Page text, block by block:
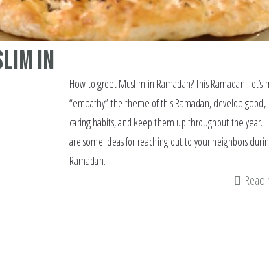
in
How to greet Muslim in Ramadan? This Ramadan, let’s
“empathy” the theme of this Ramadan, develop good,
caring habits, and keep them up throughout the year.
are some ideas for reaching out to your neighbors
Ramadan.